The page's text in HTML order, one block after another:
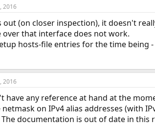
2016
out (on closer inspection), it doesn't
over that interface does not work.
hosts-file entries for the time being
2016
have any reference at hand at the
netmask on IPv4 alias addresses (with
The documentation is out of date in this